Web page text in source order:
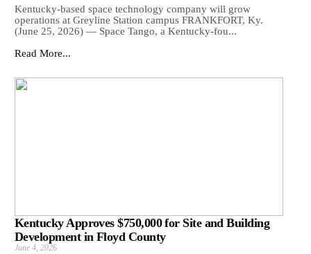
Kentucky-based space technology company will grow
operations at Greyline Station campus FRANKFORT, Ky.
(June 25, 2026) — Space Tango, a Kentucky-fou...
Read More...
Kentucky Approves $750,000 for Site and Building
Development in Floyd County
June 4, 2026